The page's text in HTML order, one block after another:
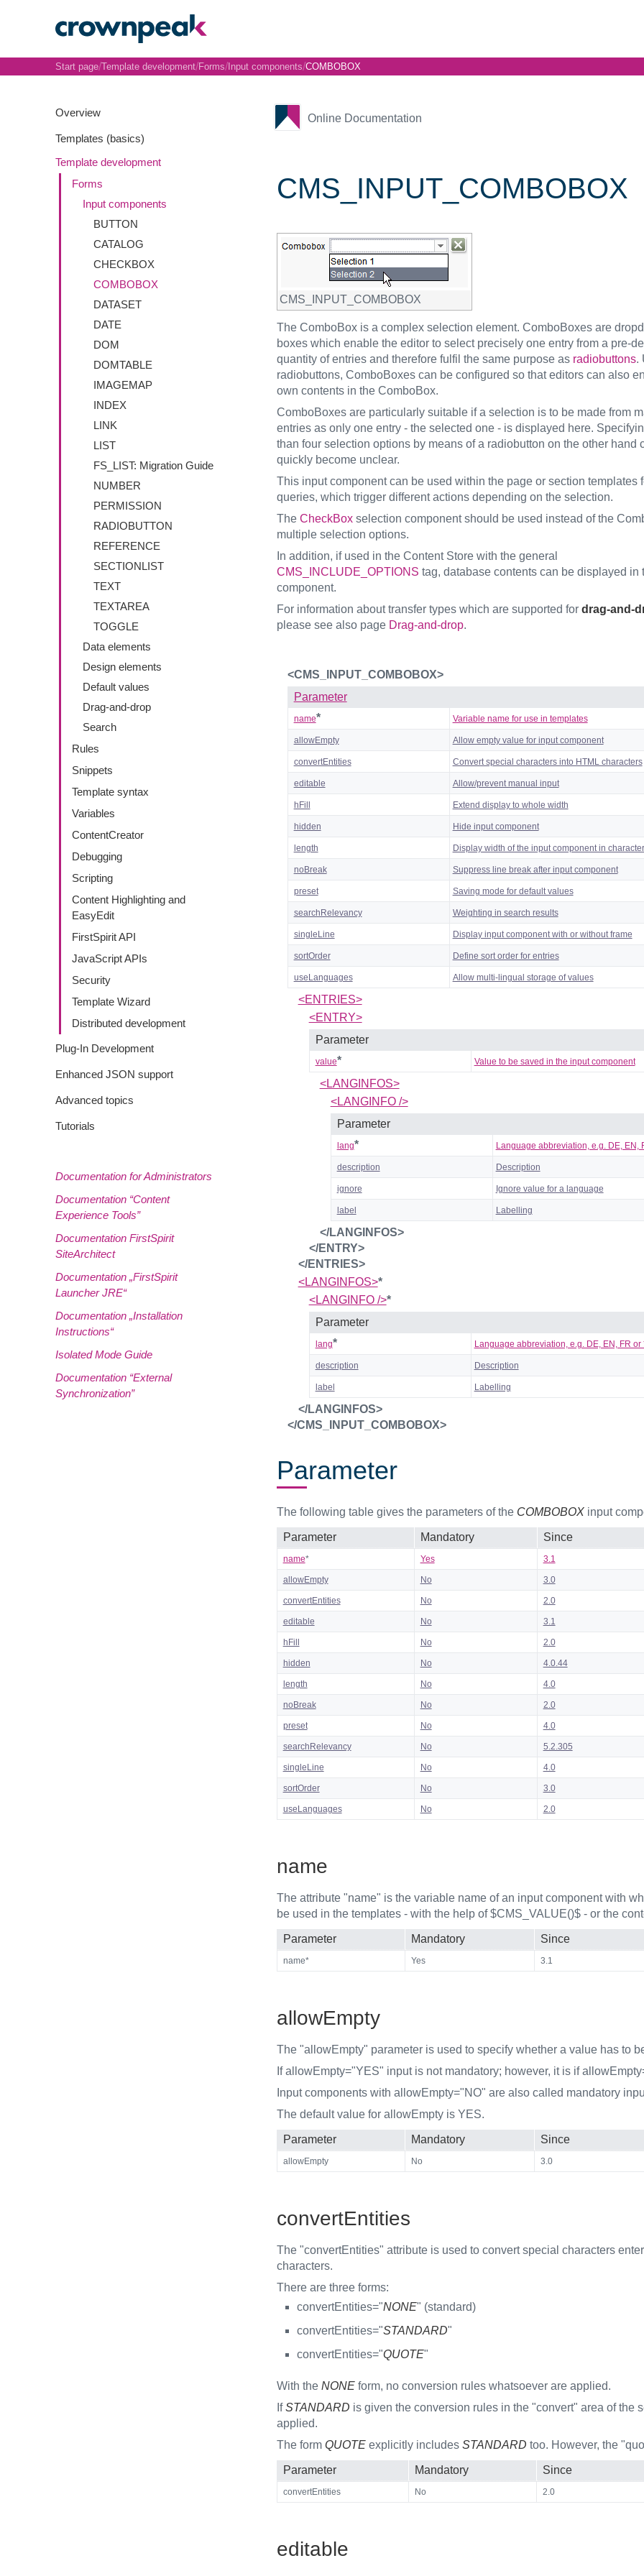
Overview
Templates (basics)
Template development
Forms
Input components
BUTTON
CATALOG
CHECKBOX
COMBOBOX
DATASET
DATE
DOM
DOMTABLE
IMAGEMAP
INDEX
LINK
LIST
FS_LIST: Migration Guide
NUMBER
PERMISSION
RADIOBUTTON
REFERENCE
SECTIONLIST
TEXT
TEXTAREA
TOGGLE
Data elements
Design elements
Default values
Drag-and-drop
Search
Rules
Snippets
Template syntax
Variables
ContentCreator
Debugging
Scripting
Content Highlighting and
EasyEdit
FirstSpirit API
JavaScript APIs
Security
Template Wizard
Distributed development
Plug-In Development
Enhanced JSON support
Advanced topics
Tutorials
Documentation for Administrators
Documentation “Content
Experience Tools”
Documentation FirstSpirit
SiteArchitect
Documentation „FirstSpirit
Launcher JRE“
Documentation „Installation
Instructions“
Isolated Mode Guide
Documentation “External
Synchronization”
Online Documentation
Start page/Template development/Forms/Input components/COMBOBOX
CMS_INPUT_COMBOBOX
CMS_INPUT_COMBOBOX
The ComboBox is a complex selection element. ComboBoxes are
boxes which enable the editor to select precisely one entry from a pre-
quantity of entries and therefore fulfil the same purpose as radiobuttons.
radiobuttons, ComboBoxes can be configured so that editors can also
own contents in the ComboBox.
ComboBoxes are particularly suitable if a selection is to be made from
entries as only one entry - the selected one - is displayed here.
than four selection options by means of a radiobutton on the other hand
quickly become unclear.
This input component can be used within the page or section templates
queries, which trigger different actions depending on the selection.
The CheckBoxselection component should be used instead of the
multiple selection options.
In addition, if used in the Content Store with the general
CMS_INCLUDE_OPTIONS tag, database contents can be displayed in
component.
For information about transfer types which are supported for drag-and-
please see also page Drag-and-drop.
<CMS_INPUT_COMBOBOX>
Parameter
name* Variable name for use in templates
allowEmpty Allow empty value for input component
convertEntities Convert special characters into HTML characters
editable Allow/prevent manual input
hFill Extend display to whole width
hidden Hide input component
length Display width of the input component in
noBreak Suppress line break after input component
preset Saving mode for default values
searchRelevancy Weighting in search results
singleLine Display input component with or without frame
sortOrder Define sort order for entries
useLanguages Allow multi-lingual storage of values
<ENTRIES>
<ENTRY>
Parameter
value* Value to be saved in the input component
<LANGINFOS>
<LANGINFO />
Parameter
lang* Language abbreviation, e.g. DE, EN,
description Description
ignore Ignore value for a language
label Labelling
</LANGINFOS>
</ENTRY>
</ENTRIES>
<LANGINFOS>*
<LANGINFO />*
Parameter
lang* Language abbreviation, e.g. DE, EN, FR or
description Description
label Labelling
</LANGINFOS>
</CMS_INPUT_COMBOBOX>
Parameter
The following table gives the parameters of the COMBOBOXinput
Parameter Mandatory Since
name* Yes 3.1
allowEmpty No 3.0
convertEntities No 2.0
editable No 3.1
hFill No 2.0
hidden No 4.0.44
length No 4.0
noBreak No 2.0
preset No 4.0
searchRelevancy No 5.2.305
singleLine No 4.0
sortOrder No 3.0
useLanguages No 2.0
name
The attribute "name" is the variable name of an input component with
be used in the templates - with the help of $CMS_VALUE()$ - or the
Parameter Mandatory Since
name* Yes 3.1
allowEmpty
The "allowEmpty" parameter is used to specify whether a value has to
If allowEmpty="YES" input is not mandatory; however, it is if
Input components with allowEmpty="NO" are also called mandatory
The default value for allowEmpty is YES.
Parameter Mandatory Since
allowEmpty No 3.0
convertEntities
The "convertEntities" attribute is used to convert special characters
characters.
There are three forms:
convertEntities="NONE" (standard)
convertEntities="STANDARD"
convertEntities="QUOTE"
With the NONEform, no conversion rules whatsoever are applied.
IfSTANDARD is given the conversion rules in the "convert" area of the
applied.
The form QUOTEexplicitly includes STANDARD too. However, the
Parameter Mandatory Since
convertEntities No 2.0
editable